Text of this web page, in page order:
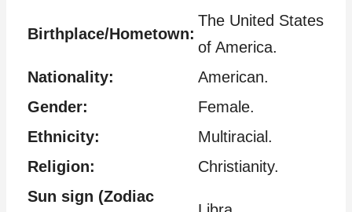
Birthplace/Hometown:
The United States
of America.
Nationality:
American.
Gender:
Female.
Ethnicity:
Multiracial.
Religion:
Christianity.
Sun sign (Zodiac